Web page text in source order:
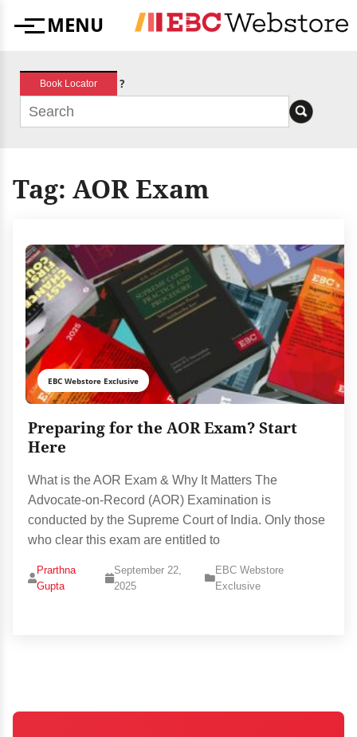
MenuMENU
Book Locator ?
Tag: AOR Exam
EBC Webstore Exclusive
Preparing for the AOR Exam? Start
Here
What is the AOR Exam & Why It Matters The
Advocate‑on‑Record (AOR) Examination is
conducted by the Supreme Court of India. Only those
who clear this exam are entitled to
Prarthna
Gupta
September 22,
2025
EBC Webstore
Exclusive